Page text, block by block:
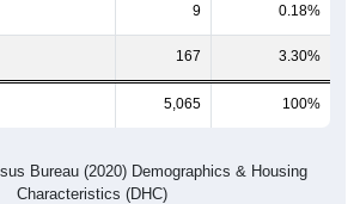
9 0.18%
167 3.30%
5,065 100%
Bureau (2020) Demographics & Housing
Characteristics (DHC)